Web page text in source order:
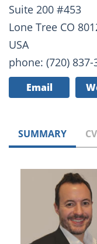
Suite 200 #453
Lone Tree CO
USA
phone: (720) 837-
Email
SUMMARY